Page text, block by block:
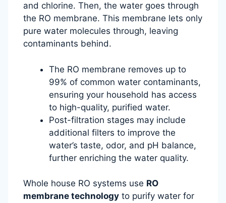
and chlorine. Then, the water goes through
the RO membrane. This membrane lets only
pure water molecules through, leaving
contaminants behind.
The RO membrane removes up to
99% of common water contaminants,
ensuring your household has access
to high-quality, purified water.
Post-filtration stages may include
additional filters to improve the
water’s taste, odor, and pH balance,
further enriching the water quality.
Whole house RO systems use RO
membrane technology to purify water for